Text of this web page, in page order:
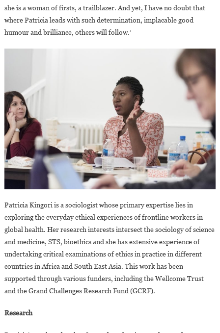
she is a woman of firsts, a trailblazer. And yet, I have no doubt that
where Patricia leads with such determination, implacable good
humour and brilliance, others will follow.’
Patricia Kingori is a sociologist whose primary expertise lies in
exploring the everyday ethical experiences of frontline workers in
global health. Her research interests intersect the sociology of science
and medicine, STS, bioethics and she has extensive experience of
undertaking critical examinations of ethics in practice in different
countries in Africa and South East Asia. This work has been
supported through various funders, including the Wellcome Trust
and the Grand Challenges Research Fund (GCRF).
Research